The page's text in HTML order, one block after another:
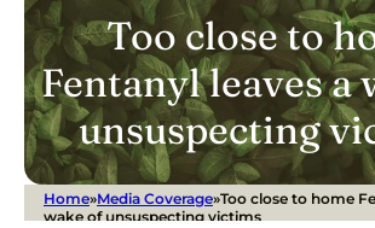
Too close to
Fentanyl leaves a
unsuspecting
Home»Media Coverage»Too close to home
wake of unsuspecting victims